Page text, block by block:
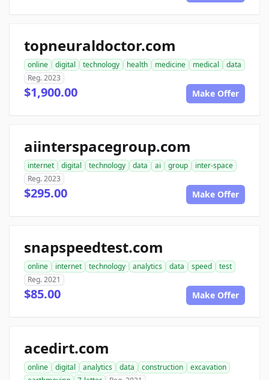
topneuraldoctor.com
online digital technology health medicine medical
data
Reg. 2023
$1,900.00 Make Offer
aiinterspacegroup.com
internet digital technology data ai group
inter-space
Reg. 2023
$295.00 Make Offer
snapspeedtest.com
online internet technology analytics data speed
test
Reg. 2021
$85.00 Make Offer
acedirt.com
online digital analytics data construction
excavation